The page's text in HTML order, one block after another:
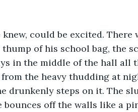
could be excited. There
of his school bag, the
in the middle of the hall all
the heavy thudding at
drunkenly steps on it. The
off the walls like a